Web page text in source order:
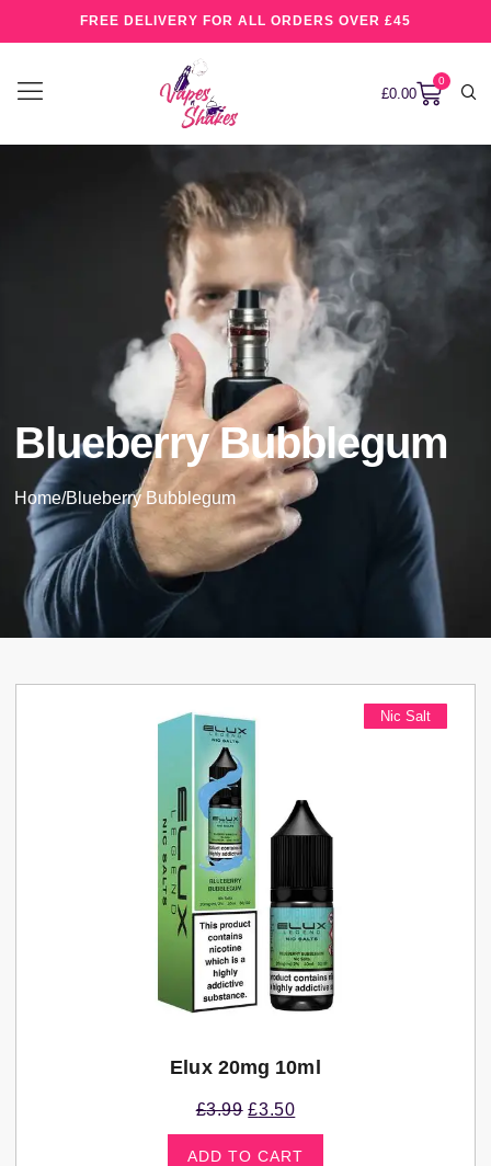
FREE DELIVERY FOR ALL ORDERS OVER £45
£0.00
0
Blueberry Bubblegum
Home/Blueberry Bubblegum
Nic Salt
Elux 20mg 10ml
£3.99 £3.50
ADD TO CART